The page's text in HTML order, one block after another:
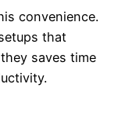
convenience.
that
saves time